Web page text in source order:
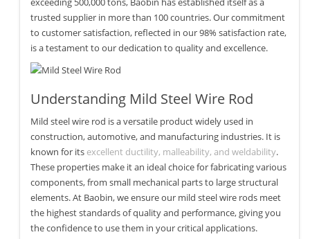
trusted supplier in more than 100 countries. Our commitment
to customer satisfaction, reflected in our 98% satisfaction rate,
is a testament to our dedication to quality and excellence.
Understanding Mild Steel Wire Rod
Mild steel wire rod is a versatile product widely used in
construction, automotive, and manufacturing industries. It is
known for its excellent ductility, malleability, and weldability.
These properties make it an ideal choice for fabricating various
components, from small mechanical parts to large structural
elements. At Baobin, we ensure our mild steel wire rods meet
the highest standards of quality and performance, giving you
the confidence to use them in your critical applications.